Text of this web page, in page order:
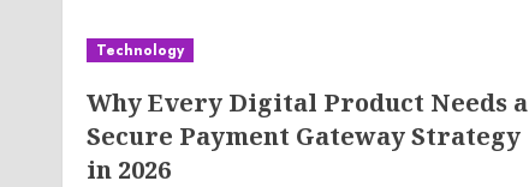
Technology
Why Every Digital Product Needs a
Secure Payment Gateway Strategy
in 2026